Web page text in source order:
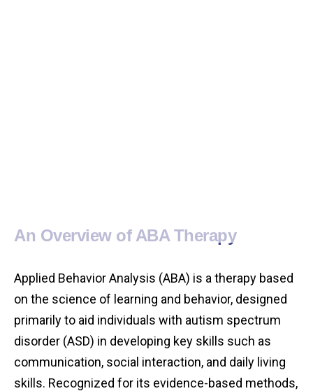
An Overview of ABA Therapy
Applied Behavior Analysis (ABA) is a therapy based
on the science of learning and behavior, designed
primarily to aid individuals with autism spectrum
disorder (ASD) in developing key skills such as
communication, social interaction, and daily living
skills. Recognized for its evidence-based methods,